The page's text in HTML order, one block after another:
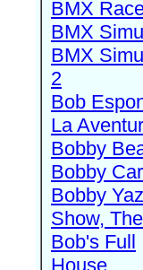
BMX
BMX
BMX
2
Bob
La
Bobby
Bobby
Bobby
Show, The
Bob's Full
House